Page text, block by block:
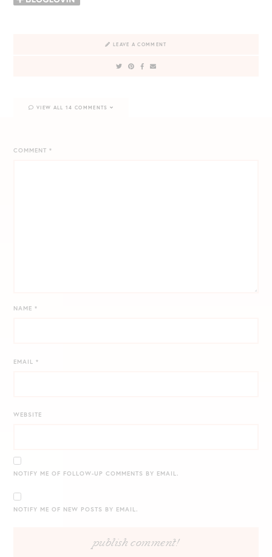
LEAVE A COMMENT
COMMENT*
NAME*
EMAIL*
WEBSITE
NOTIFY ME OF FOLLOW-UP COMMENTS BY EMAIL.
NOTIFY ME OF NEW POSTS BY EMAIL.
VIEW ALL 14 COMMENTS